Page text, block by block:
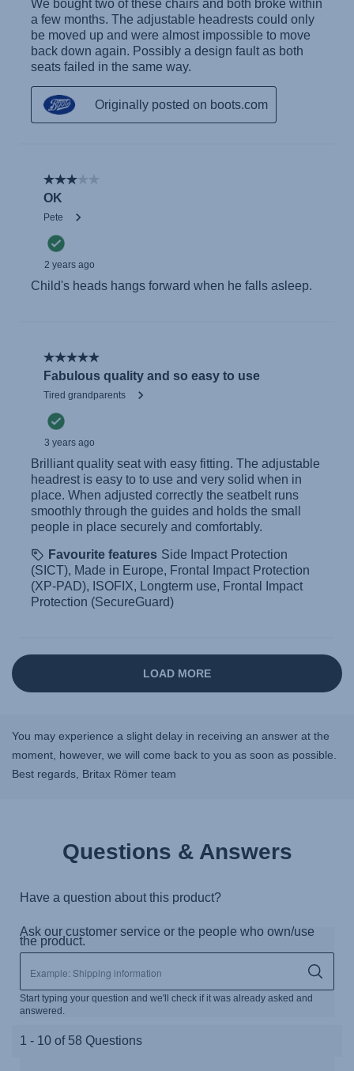
You may experience a slight delay in receiving an answer at the
moment, however, we will come back to you as soon as possible.
Best regards, Britax Römer team
Questions & Answers